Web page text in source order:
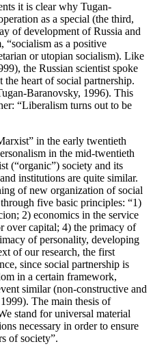
it is clear why Tugan-
as a special (the third,
of development of Russia and
“socialism as a positive
or utopian socialism). Like
), the Russian scientist spoke
heart of social partnership.
Baranovsky, 1996). This
“Liberalism turns out to be
in the early twentieth
in the mid-twentieth
(“organic”) society and its
institutions are quite similar.
of new organization of social
five basic principles: “1)
2) economics in the service
over capital; 4) the primacy of
of personality, developing
of our research, the first
since social partnership is
in a certain framework,
similar (non-constructive and
). The main thesis of
stand for universal material
necessary in order to ensure
of society”.